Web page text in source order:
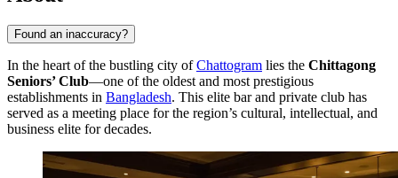
Found an inaccuracy?
In the heart of the bustling city ofChattogram lies the Chittagong
Seniors’ Club—one of the oldest and most prestigious
establishments in Bangladesh. This elite bar and private club has
served as a meeting place for the region’s cultural, intellectual, and
business elite for decades.